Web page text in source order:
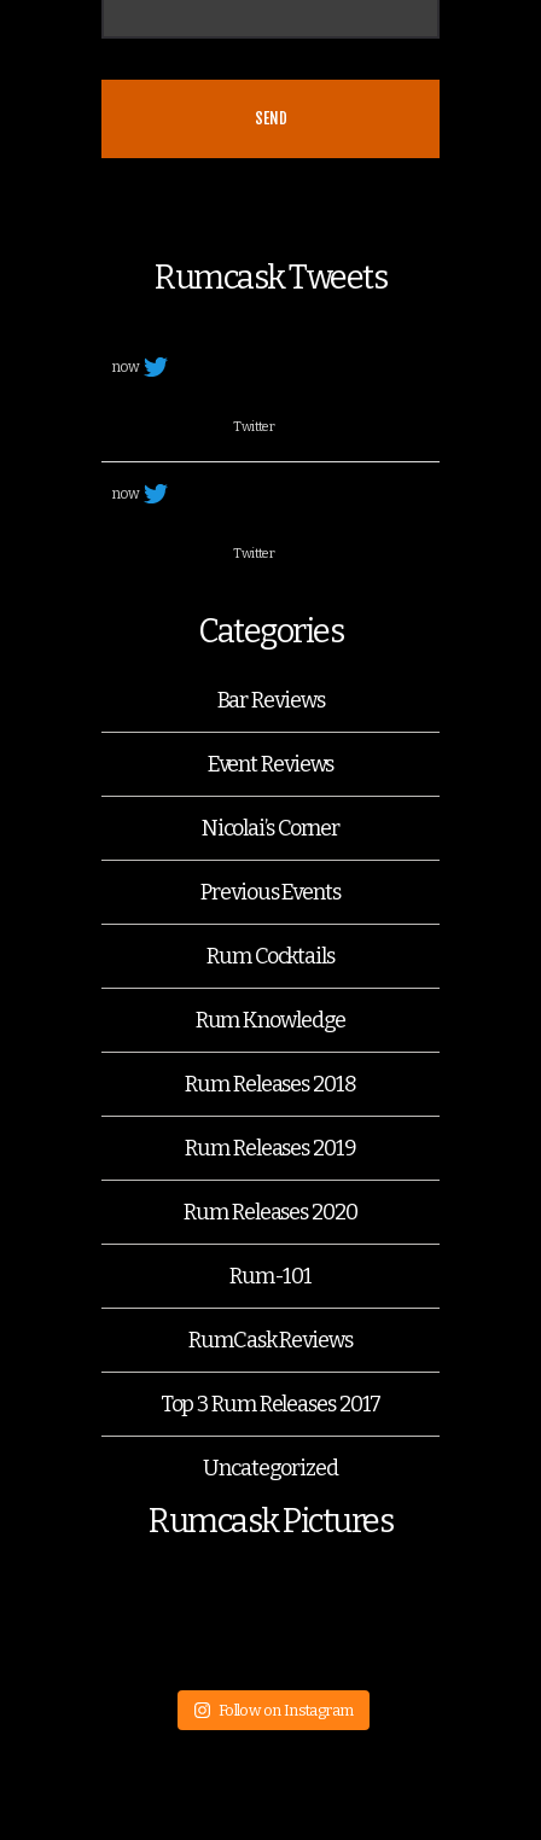
Rumcask Tweets
now
Twitter
now
Twitter
Categories
Bar Reviews
Event Reviews
Nicolai’s Corner
Previous Events
Rum Cocktails
Rum Knowledge
Rum Releases 2018
Rum Releases 2019
Rum Releases 2020
Rum-101
RumCask Reviews
Top 3 Rum Releases 2017
Uncategorized
Rumcask Pictures
Follow on Instagram